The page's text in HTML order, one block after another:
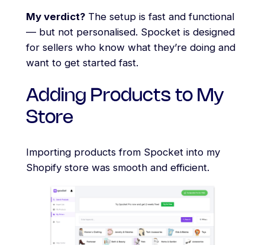
My verdict?The setup is fast and functional
— but not personalised. Spocket is designed
for sellers who know what they’re doing and
want to get started fast.
Adding Products to My
Store
Importing products from Spocket into my
Shopify store was smooth and efficient.